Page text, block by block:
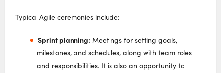
Typical Agile ceremonies include:
Sprint planning: Meetings for setting goals,
milestones, and schedules, along with team roles
and responsibilities. It is also an opportunity to